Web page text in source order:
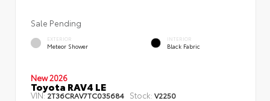
Sale Pending
EXTERIOR
Meteor Shower
INTERIOR
Black Fabric
New 2026
Toyota RAV4 LE
VIN:2T36CRAV7TC035684 Stock: V2250